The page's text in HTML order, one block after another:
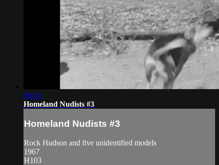
06:10
Homeland Nudists #3
Homeland Nudists #3
Rock Hudson and five unidentified models
1967
H103